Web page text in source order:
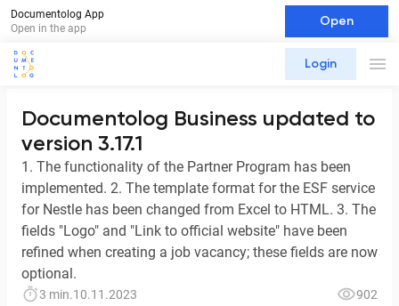
Documentolog App
Open in the app
Open
Login
Documentolog Business updated to
version 3.17.1
1. The functionality of the Partner Program has been
implemented. 2. The template format for the ESF service
for Nestle has been changed from Excel to HTML. 3. The
fields "Logo" and "Link to official website" have been
refined when creating a job vacancy; these fields are now
optional.
3 min.10.11.2023
902